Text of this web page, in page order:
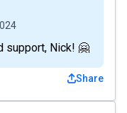
support, Nick! 🤗
Share